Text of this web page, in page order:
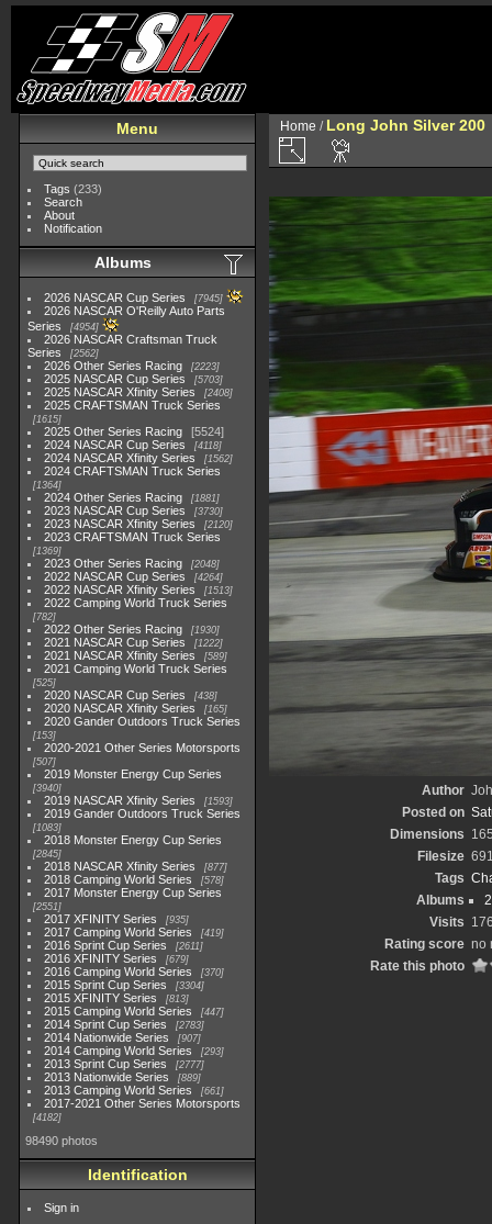
Menu
Tags (233)
Search
About
Notification
Albums
2026 NASCAR Cup Series 7945
2026 NASCAR O'Reilly Auto Parts
Series
4954
2026 NASCAR Craftsman Truck
Series
2562
2026 Other Series Racing 2223
2025 NASCAR Cup Series 5703
2025 NASCAR Xfinity Series 2408
2025 CRAFTSMAN Truck Series
1615
2025 Other Series Racing
5524
2024 NASCAR Cup Series
4118
2024 NASCAR Xfinity Series 1562
2024 CRAFTSMAN Truck Series
1364
2024 Other Series Racing 1881
2023 NASCAR Cup Series 3730
2023 NASCAR Xfinity Series 2120
2023 CRAFTSMAN Truck Series
1369
2023 Other Series Racing 2048
2022 NASCAR Cup Series 4264
2022 NASCAR Xfinity Series 1513
2022 Camping World Truck Series
782
2022 Other Series Racing 1930
2021 NASCAR Cup Series 1222
2021 NASCAR Xfinity Series 589
2021 Camping World Truck Series
525
2020 NASCAR Cup Series 438
2020 NASCAR Xfinity Series 165
2020 Gander Outdoors Truck Series
153
2020-2021 Other Series Motorsports
507
2019 Monster Energy Cup Series
3940
2019 NASCAR Xfinity Series 1593
2019 Gander Outdoors Truck Series
1083
2018 Monster Energy Cup Series
2845
2018 NASCAR Xfinity Series 877
2018 Camping World Series 578
2017 Monster Energy Cup Series
2551
2017 XFINITY Series 935
2017 Camping World Series 419
2016 Sprint Cup Series 2611
2016 XFINITY Series 679
2016 Camping World Series 370
2015 Sprint Cup Series 3304
2015 XFINITY Series 813
2015 Camping World Series 447
2014 Sprint Cup Series 2783
2014 Nationwide Series 907
2014 Camping World Series 293
2013 Sprint Cup Series 2777
2013 Nationwide Series 889
2013 Camping World Series 661
2017-2021 Other Series Motorsports
4182
98490 photos
Identification
Sign in
Home / Long John Silver 200
Author
Posted on
Dimensions
Filesize
Tags
Albums
Visits
Rating score no
Rate this photo